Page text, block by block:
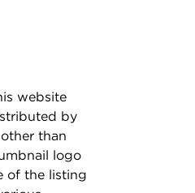
website
by
than
logo
of the listing